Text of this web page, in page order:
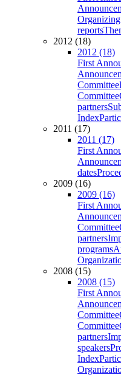
reports
2012 (18)
2012 (18)
First
Committee
Committee
partners
Index
2011 (17)
2011 (17)
First
dates
2009 (16)
2009 (16)
First
Committee
partners
programs
2008 (15)
2008 (15)
First
Committee
Committee
partners
speakers
Index